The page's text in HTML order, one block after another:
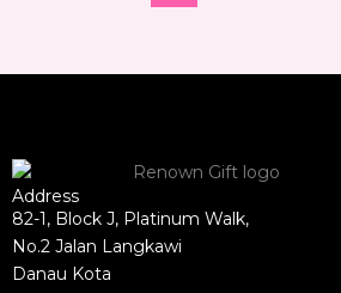
Address
82-1, Block J, Platinum Walk,
No.2 Jalan Langkawi
Danau Kota